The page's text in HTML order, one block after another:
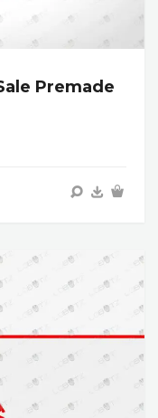
Premade